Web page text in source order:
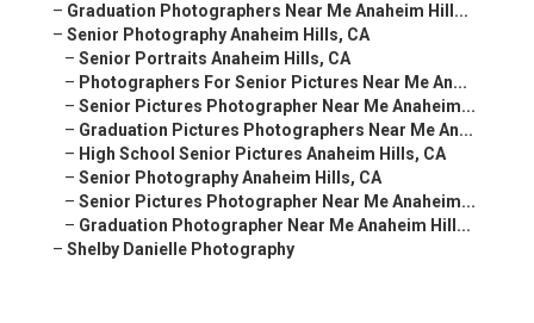
– Graduation Photographers Near Me Anaheim Hill...
– Senior Photography Anaheim Hills, CA
– Senior Portraits Anaheim Hills, CA
– Photographers For Senior Pictures Near Me An...
– Senior Pictures Photographer Near Me Anaheim...
– Graduation Pictures Photographers Near Me An...
– High School Senior Pictures Anaheim Hills, CA
– Senior Photography Anaheim Hills, CA
– Senior Pictures Photographer Near Me Anaheim...
– Graduation Photographer Near Me Anaheim Hill...
– Shelby Danielle Photography